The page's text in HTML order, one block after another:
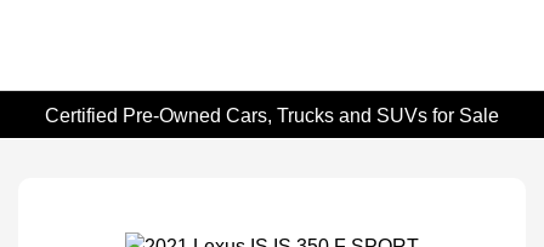
Certified Pre-Owned Cars, Trucks and SUVs for Sale